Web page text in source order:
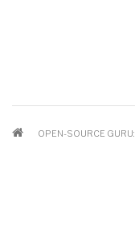
OPEN-SOURCE